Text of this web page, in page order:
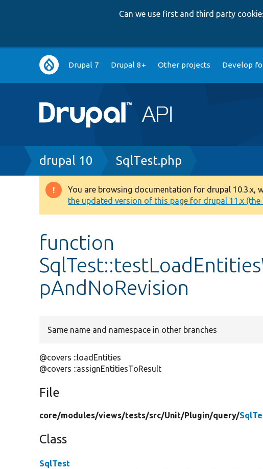
Can we use first and third party
Main
navigation
Drupal 7 Drupal 8+ Other projects Develop
Breadcrumb
drupal 10 SqlTest.php
Warning
message
You are browsing documentation for drupal 10.3.x,
the updated version of this page for drupal 11.x (the
function
pAndNoRevision
Same name and namespace in other branches
@covers ::loadEntities
@covers ::assignEntitiesToResult
File
core/modules/views/tests/src/Unit/Plugin/query/
Class
SqlTest